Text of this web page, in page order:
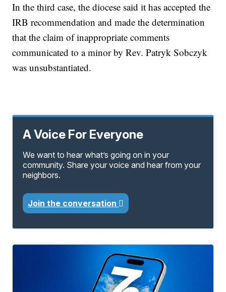
In the third case, the diocese said it has accepted the
IRB recommendation and made the determination
that the claim of inappropriate comments
communicated to a minor by Rev. Patryk Sobczyk
was unsubstantiated.
A Voice For Everyone
We want to hear what’s going on in your
community. Share your voice and hear from your
neighbors.
Join the conversation